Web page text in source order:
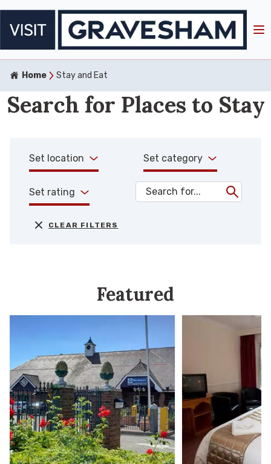
Home Stay and Eat
Search for Places to Stay
Set location Set category
Set rating
CLEAR FILTERS
Featured